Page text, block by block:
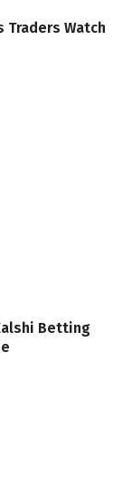
Traders Watch
Betting